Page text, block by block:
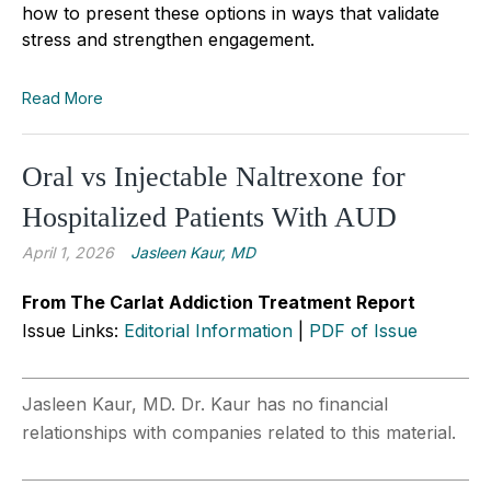
how to present these options in ways that validate
stress and strengthen engagement.
Read More
Oral vs Injectable Naltrexone for
Hospitalized Patients With AUD
April 1, 2026 Jasleen Kaur, MD
From The Carlat Addiction Treatment Report
Issue Links: Editorial Information PDF of Issue
Jasleen Kaur, MD. Dr. Kaur has no financial
relationships with companies related to this material.